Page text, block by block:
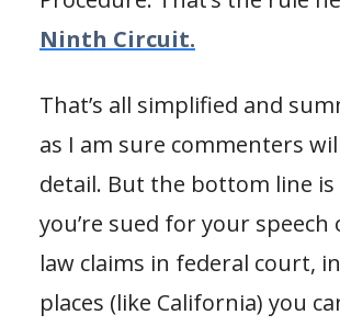
Ninth Circuit.
That’s all simplified and
as I am sure commenters
detail. But the bottom line
you’re sued for your speech
law claims in federal court,
places (like California) you